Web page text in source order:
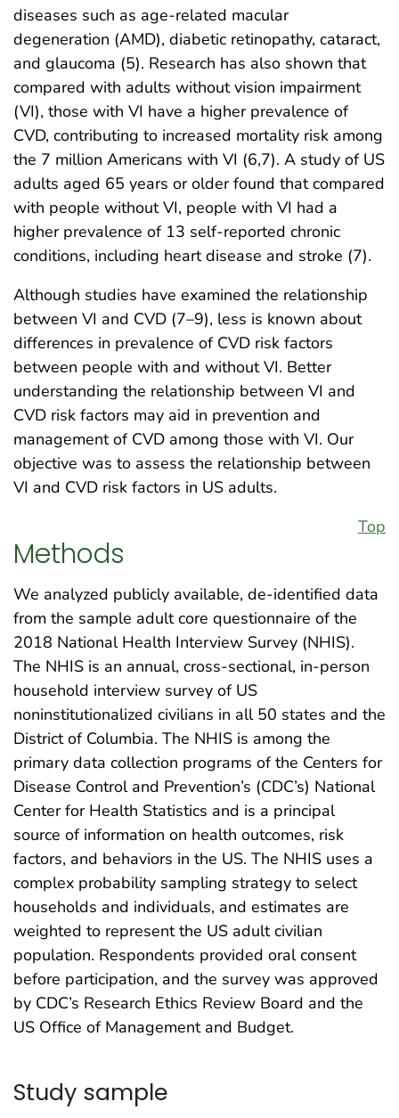
diseases such as age-related macular
degeneration (AMD), diabetic retinopathy, cataract,
and glaucoma (5). Research has also shown that
compared with adults without vision impairment
(VI), those with VI have a higher prevalence of
CVD, contributing to increased mortality risk among
the 7 million Americans with VI (6,7). A study of US
adults aged 65 years or older found that compared
with people without VI, people with VI had a
higher prevalence of 13 self-reported chronic
conditions, including heart disease and stroke (7).
Although studies have examined the relationship
between VI and CVD (7–9), less is known about
differences in prevalence of CVD risk factors
between people with and without VI. Better
understanding the relationship between VI and
CVD risk factors may aid in prevention and
management of CVD among those with VI. Our
objective was to assess the relationship between
VI and CVD risk factors in US adults.
Top
Methods
We analyzed publicly available, de-identified data
from the sample adult core questionnaire of the
2018 National Health Interview Survey (NHIS).
The NHIS is an annual, cross-sectional, in-person
household interview survey of US
noninstitutionalized civilians in all 50 states and the
District of Columbia. The NHIS is among the
primary data collection programs of the Centers for
Disease Control and Prevention’s (CDC’s) National
Center for Health Statistics and is a principal
source of information on health outcomes, risk
factors, and behaviors in the US. The NHIS uses a
complex probability sampling strategy to select
households and individuals, and estimates are
weighted to represent the US adult civilian
population. Respondents provided oral consent
before participation, and the survey was approved
by CDC’s Research Ethics Review Board and the
US Office of Management and Budget.
Study sample